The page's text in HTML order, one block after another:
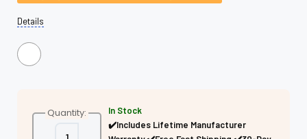
Details
Quantity:
Decrease Increase
In Stock
✔️Includes Lifetime Manufacturer